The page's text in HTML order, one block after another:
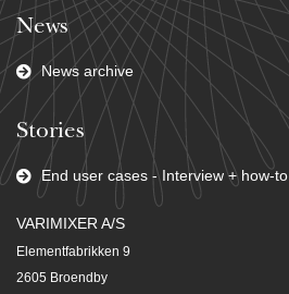
News
News archive
Stories
End user cases - Interview + how-to
VARIMIXER A/S
Elementfabrikken 9
2605 Broendby